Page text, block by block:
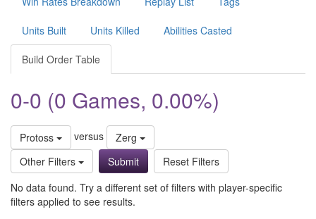
Units Built Units Killed Abilities Casted
Build Order Table
0-0 (0 Games, 0.00%)
Protoss versus
Zerg
Other Filters
Reset Filters
No data found. Try a different set of filters with player-specific
filters applied to see results.